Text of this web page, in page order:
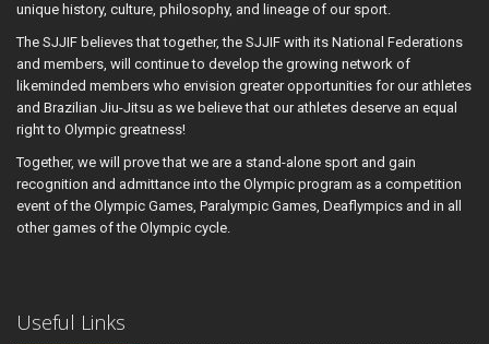
unique history, culture, philosophy, and lineage of our sport.
The SJJIF believes that together, the SJJIF with its National Federations
and members, will continue to develop the growing network of
likeminded members who envision greater opportunities for our athletes
and Brazilian Jiu-Jitsu as we believe that our athletes deserve an equal
right to Olympic greatness!
Together, we will prove that we are a stand-alone sport and gain
recognition and admittance into the Olympic program as a competition
event of the Olympic Games, Paralympic Games, Deaflympics and in all
other games of the Olympic cycle.
Useful Links